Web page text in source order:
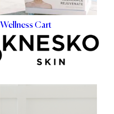
Wellness Cart